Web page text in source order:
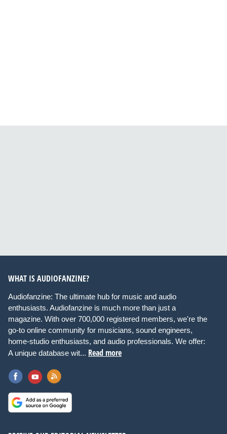
WHAT IS AUDIOFANZINE?
Audiofanzine: The ultimate hub for music and audio
enthusiasts. Audiofanzine is much more than just a
magazine. With over 700,000 registered members, we're the
go-to online community for musicians, sound engineers,
home-studio enthusiasts, and audio professionals. We offer:
A unique database wit... Read more